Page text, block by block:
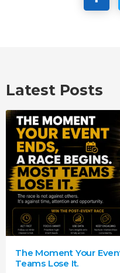
Latest Posts
The Moment Your
Teams Lose It.